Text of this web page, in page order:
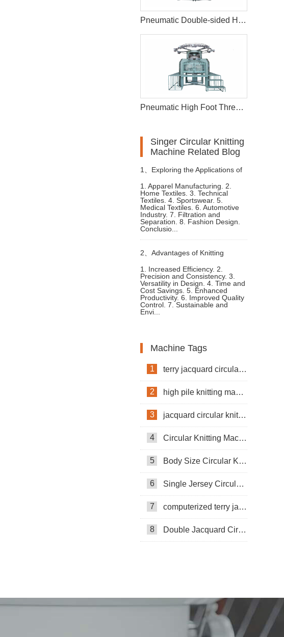
Pneumatic Double-sided High-foot Opening Circular Knitting Machine
Pneumatic High Foot Thread Circular Knitting Machine
Singer Circular Knitting
Machine Related Blog
1、 Exploring the Applications of
an Interlock Knitting Machine
1. Apparel Manufacturing. 2.
Home Textiles. 3. Technical
Textiles. 4. Sportswear. 5.
Medical Textiles. 6. Automotive
Industry. 7. Filtration and
Separation. 8. Fashion Design.
Conclusio...
2、 Advantages of Knitting
Machine for Clothes Fabric
Production
1. Increased Efficiency. 2.
Precision and Consistency. 3.
Versatility in Design. 4. Time and
Cost Savings. 5. Enhanced
Productivity. 6. Improved Quality
Control. 7. Sustainable and
Envi...
Machine Tags
1 terry jacquard circular knitting machine
2 high pile knitting machine
3 jacquard circular knitting machine
4 Circular Knitting Machine
5 Body Size Circular Knitting Machine
6 Single Jersey Circular Knitting Machine
7 computerized terry jacquard circular knitting machine
8 Double Jacquard Circular Knitting Machine
Circular Knittning Machine
Pneumatic knitting machine